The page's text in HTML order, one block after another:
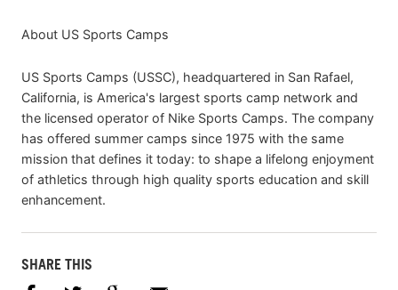
About US Sports Camps
US Sports Camps (USSC), headquartered in San Rafael,
California, is America's largest sports camp network and
the licensed operator of Nike Sports Camps. The company
has offered summer camps since 1975 with the same
mission that defines it today: to shape a lifelong enjoyment
of athletics through high quality sports education and skill
enhancement.
SHARE THIS